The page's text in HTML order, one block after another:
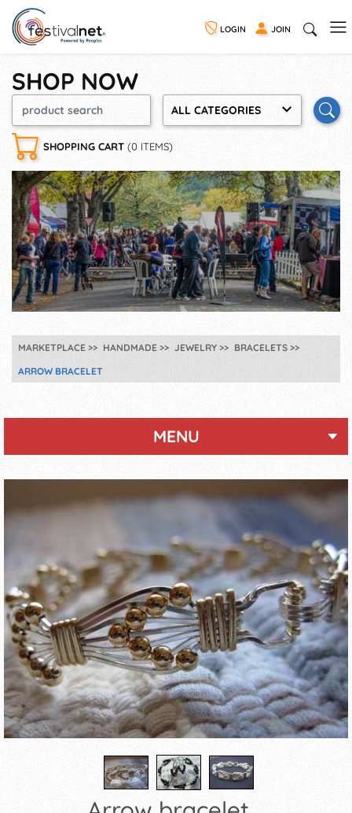
LOGIN JOIN
SHOP NOW
ALL CATEGORIES
SHOPPING CART (0 ITEMS)
MARKETPLACE HANDMADE JEWELRY
BRACELETS
ARROW BRACELET
MENU